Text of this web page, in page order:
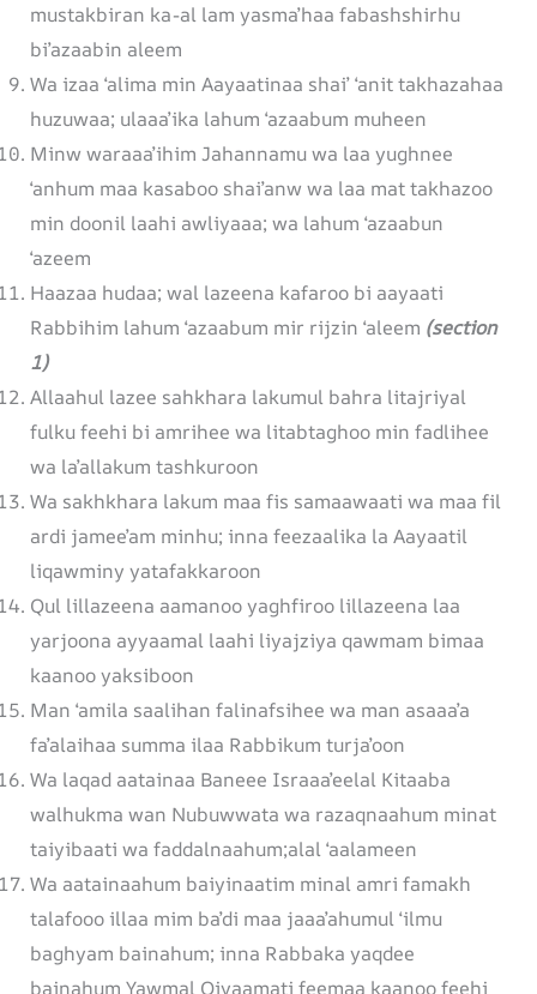
mustakbiran ka-al lam yasma’haa fabashshirhu
bi’azaabin aleem
Wa izaa ‘alima min Aayaatinaa shai’ ‘anit takhazahaa
huzuwaa; ulaaa’ika lahum ‘azaabum muheen
Minw waraaa’ihim Jahannamu wa laa yughnee
‘anhum maa kasaboo shai’anw wa laa mat takhazoo
min doonil laahi awliyaaa; wa lahum ‘azaabun
‘azeem
Haazaa hudaa; wal lazeena kafaroo bi aayaati
Rabbihim lahum ‘azaabum mir rijzin ‘aleem (section
1)
Allaahul lazee sahkhara lakumul bahra litajriyal
fulku feehi bi amrihee wa litabtaghoo min fadlihee
wa la’allakum tashkuroon
Wa sakhkhara lakum maa fis samaawaati wa maa fil
ardi jamee’am minhu; inna feezaalika la Aayaatil
liqawminy yatafakkaroon
Qul lillazeena aamanoo yaghfiroo lillazeena laa
yarjoona ayyaamal laahi liyajziya qawmam bimaa
kaanoo yaksiboon
Man ‘amila saalihan falinafsihee wa man asaaa’a
fa’alaihaa summa ilaa Rabbikum turja’oon
Wa laqad aatainaa Baneee Israaa’eelal Kitaaba
walhukma wan Nubuwwata wa razaqnaahum minat
taiyibaati wa faddalnaahum;alal ‘aalameen
Wa aatainaahum baiyinaatim minal amri famakh
talafooo illaa mim ba’di maa jaaa’ahumul ‘ilmu
baghyam bainahum; inna Rabbaka yaqdee
bainahum Yawmal Qiyaamati feemaa kaanoo feehi